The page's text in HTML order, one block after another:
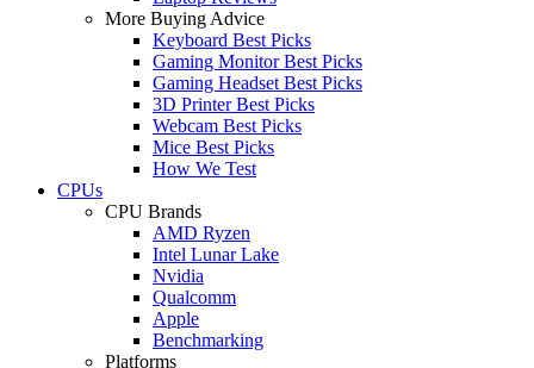
More Buying Advice
Keyboard Best Picks
Gaming Monitor Best Picks
Gaming Headset Best Picks
3D Printer Best Picks
Webcam Best Picks
Mice Best Picks
How We Test
CPUs
CPU Brands
AMD Ryzen
Intel Lunar Lake
Nvidia
Qualcomm
Apple
Benchmarking
Platforms